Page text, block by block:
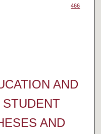
466
AND
AND